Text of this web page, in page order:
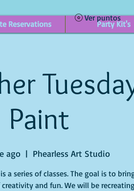
Reservations Party Kit's
Ver puntos
Paint
ago
  |
Phearless Art Studio
a series of classes. The goal is to
and fun. We will be